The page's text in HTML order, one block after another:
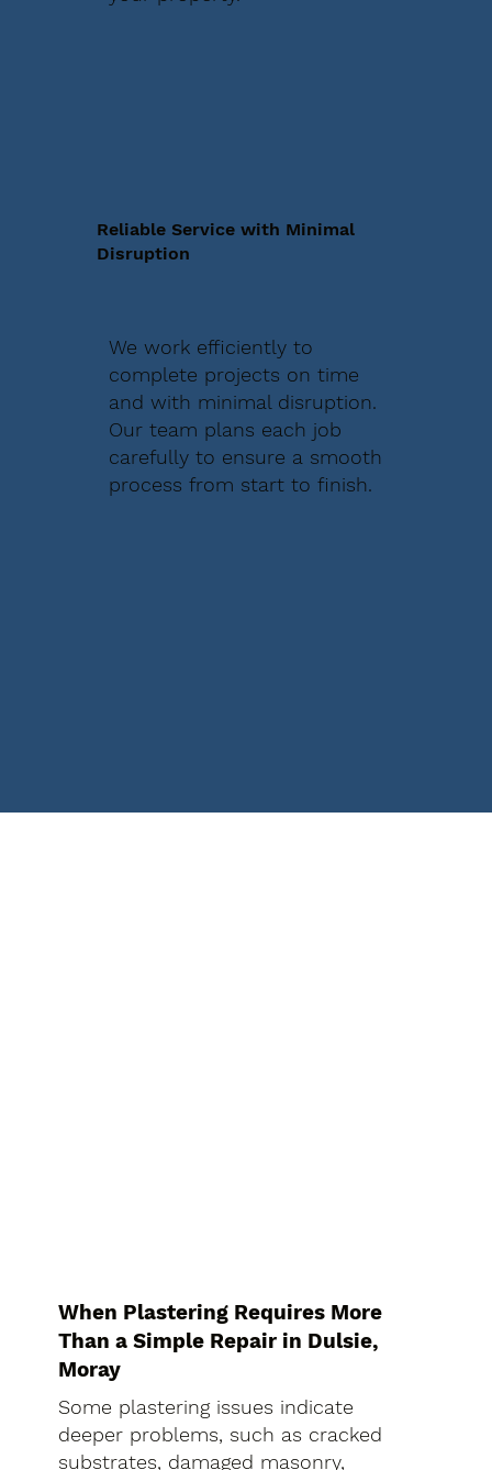
Reliable Service with Minimal
Disruption
We work efficiently to
complete projects on time
and with minimal disruption.
Our team plans each job
carefully to ensure a smooth
process from start to finish.
When Plastering Requires More
Than a Simple Repair in Dulsie,
Moray
Some plastering issues indicate
deeper problems, such as cracked
substrates, damaged masonry,